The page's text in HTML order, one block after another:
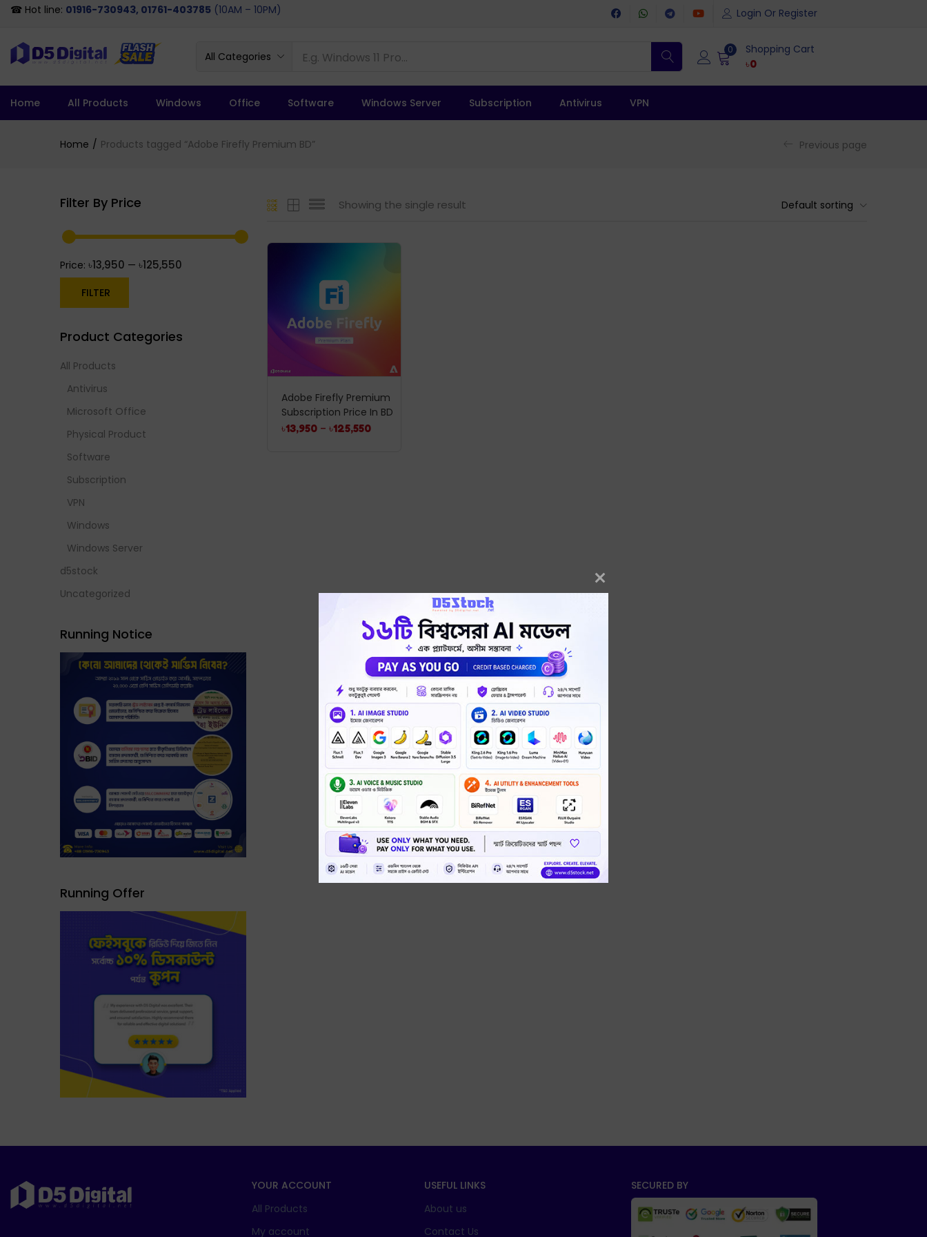
☎ Hot line: 01916-730943, 01761-403785 (10AM – 10PM) Login Or Register
All Categories
0 Shopping Cart
৳0
Home All Products Windows Office Software Windows Server Subscription Antivirus VPN
Home Products tagged “Adobe Firefly Premium BD” Previous page
Showing the single result Default sorting
Adobe Firefly Premium
Subscription Price In BD
৳13,950 – ৳125,550
Filter By Price
FILTER
Price: ৳13,950 — ৳125,550
Product Categories
All Products
Antivirus
Microsoft Office
Physical Product
Software
Subscription
VPN
Windows
Windows Server
d5stock
Uncategorized
Running Notice
Running Offer
YOUR ACCOUNT
All Products
My account
USEFUL LINKS
About us
Contact Us
SECURED BY